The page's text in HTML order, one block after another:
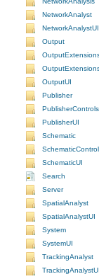
NetworkAnalyst
NetworkAnalystUI
Output
OutputUI
Publisher
PublisherControls
PublisherUI
Schematic
SchematicUI
Search
Server
SpatialAnalyst
SpatialAnalystUI
System
SystemUI
TrackingAnalyst
TrackingAnalystUI